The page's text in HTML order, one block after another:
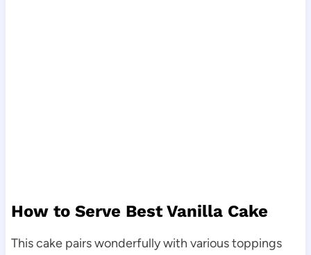
How to Serve Best Vanilla Cake
This cake pairs wonderfully with various toppings